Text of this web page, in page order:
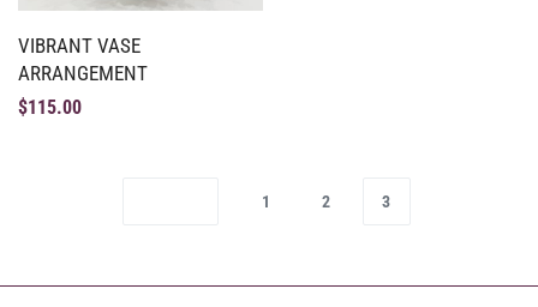
VIBRANT VASE
ARRANGEMENT
$115.00
1 2 3